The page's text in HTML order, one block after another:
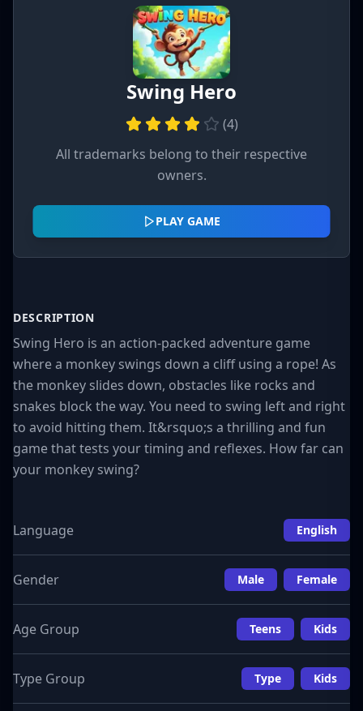
Swing Hero
(4)
All trademarks belong to their respective
owners.
PLAY GAME
DESCRIPTION
Swing Hero is an action-packed adventure game
where a monkey swings down a cliff using a rope! As
the monkey slides down, obstacles like rocks and
snakes block the way. You need to swing left and right
to avoid hitting them. It&rsquo;s a thrilling and fun
game that tests your timing and reflexes. How far can
your monkey swing?
Language English
Gender Male Female
Age Group Teens Kids
Type Group Type Kids